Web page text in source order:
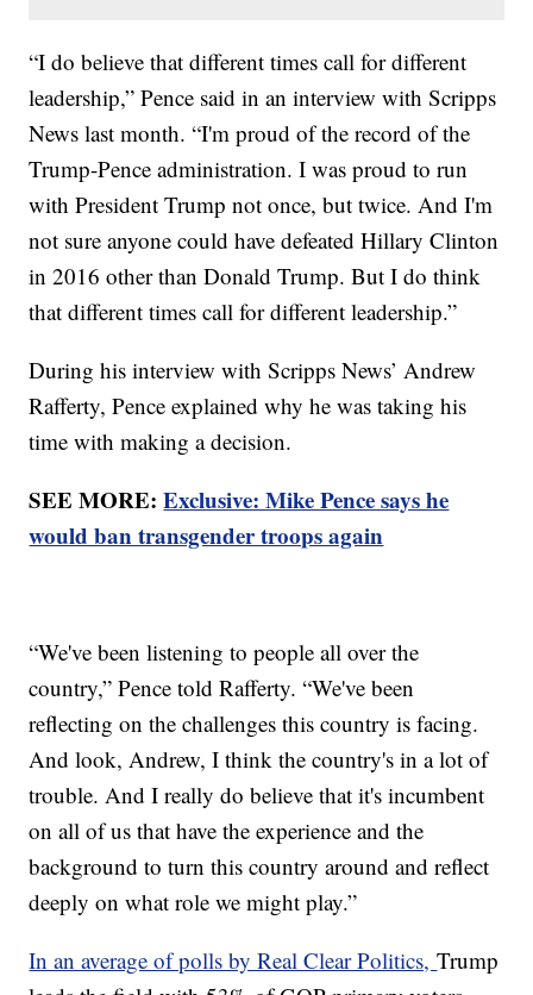
“I do believe that different times call for different
leadership,” Pence said in an interview with Scripps
News last month. “I'm proud of the record of the
Trump-Pence administration. I was proud to run
with President Trump not once, but twice. And I'm
not sure anyone could have defeated Hillary Clinton
in 2016 other than Donald Trump. But I do think
that different times call for different leadership.”
During his interview with Scripps News’ Andrew
Rafferty, Pence explained why he was taking his
time with making a decision.
SEE MORE:Exclusive: Mike Pence says he
would ban transgender troops again
“We've been listening to people all over the
country,” Pence told Rafferty. “We've been
reflecting on the challenges this country is facing.
And look, Andrew, I think the country's in a lot of
trouble. And I really do believe that it's incumbent
on all of us that have the experience and the
background to turn this country around and reflect
deeply on what role we might play.”
In an average of polls by Real Clear Politics,Trump